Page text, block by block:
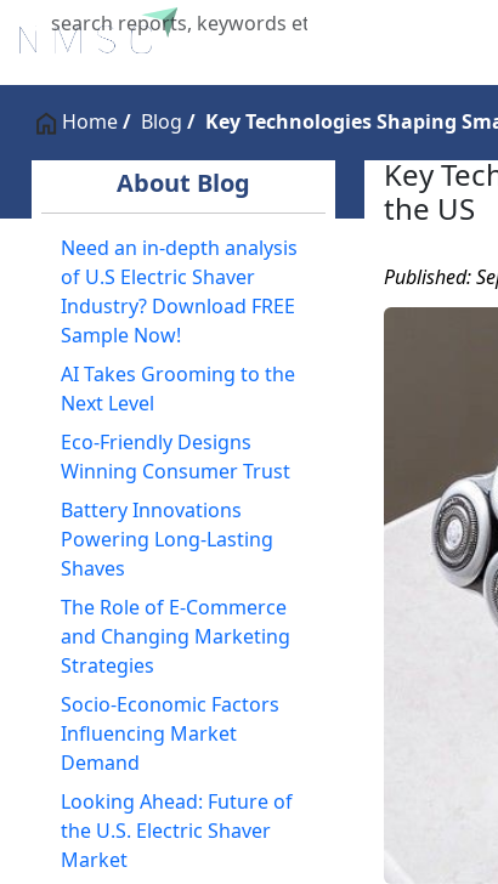
X
Home
Home Blog Key Technologies Shaping
About Blog
Need an in-depth analysis
of U.S Electric Shaver
Industry? Download FREE
Sample Now!
AI Takes Grooming to the
Next Level
Eco-Friendly Designs
Winning Consumer Trust
Battery Innovations
Powering Long-Lasting
Shaves
The Role of E-Commerce
and Changing Marketing
Strategies
Socio-Economic Factors
Influencing Market
Demand
Looking Ahead: Future of
the U.S. Electric Shaver
Market
Key
the US
Published: